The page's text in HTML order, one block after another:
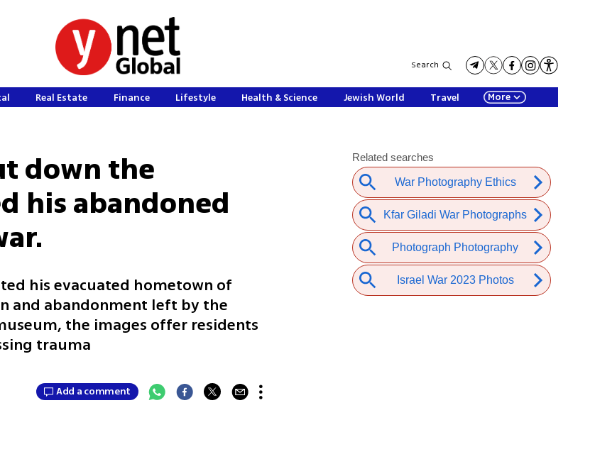
Search
Real Estate Finance Lifestyle Health & Science Jewish World Travel More
down the
his abandoned
his evacuated hometown of
and abandonment left by the
the images offer residents
trauma
Add a comment